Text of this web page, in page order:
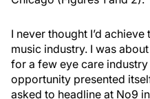
I never thought I’d
music industry. I was
for a few eye care
opportunity presented
asked to headline at No9